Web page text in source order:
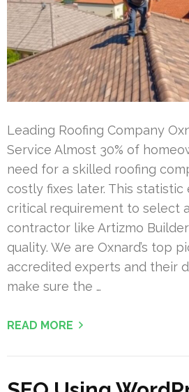
Leading Roofing Company
Service Almost 30% of
need for a skilled roofing
costly fixes later. This statistic
critical requirement to select
contractor like Artizmo
quality. We are Oxnard’s top
accredited experts and their
make sure the …
READ MORE